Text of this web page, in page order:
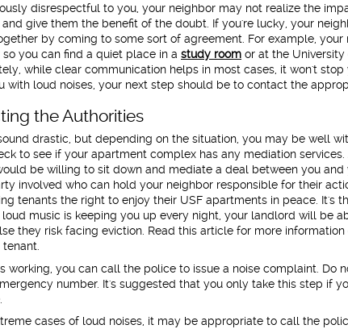
disrespectful to you, your neighbor may not realize the
give them the benefit of the doubt. If you're lucky, your
by coming to some sort of agreement. For example,
you can find a quiet place in a study room or at the
while clear communication helps in most cases, it won't
with loud noises, your next step should be to contact the
the Authorities
drastic, but depending on the situation, you may be well
to see if your apartment complex has any mediation
be willing to sit down and mediate a deal between you
involved who can hold your neighbor responsible for their
tenants the right to enjoy their USF apartments in peace. It's
loud music is keeping you up every night, your landlord will be
they risk facing eviction. Read this article for more information
working, you can call the police to issue a noise complaint. Do
number. It's suggested that you only take this step if
cases of loud noises, it may be appropriate to call the